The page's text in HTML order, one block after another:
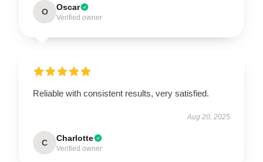
O Oscar
Verified owner
Reliable with consistent results, very satisfied.
Aug 20, 2025
C Charlotte
Verified owner